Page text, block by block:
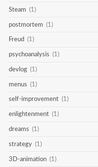
Steam (1)
postmortem (1)
Freud (1)
psychoanalysis (1)
devlog (1)
menus (1)
self-improvement (1)
enlightenment (1)
dreams (1)
strategy (1)
3D-animation (1)